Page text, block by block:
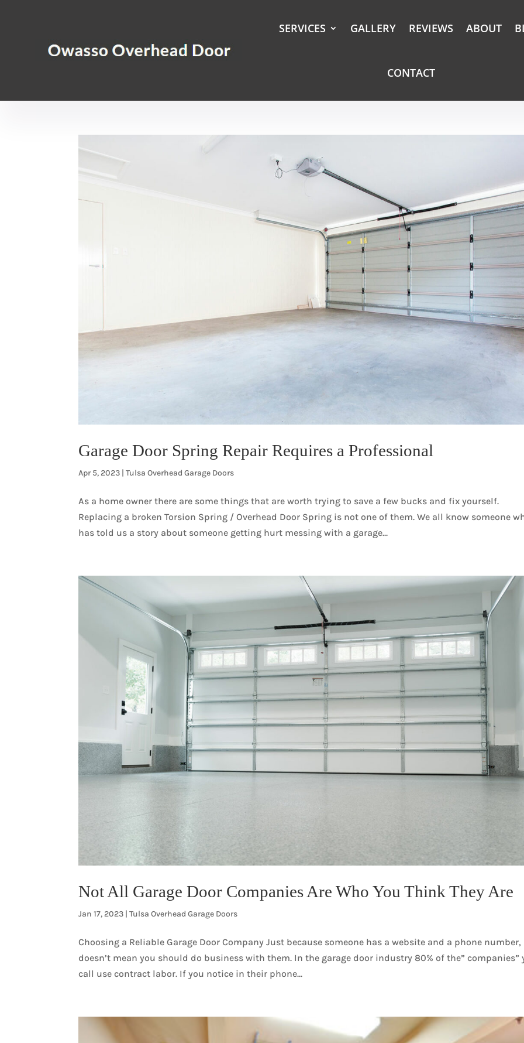
SERVICES GALLERY REVIEWS ABOUT
CONTACT
Garage Door Spring Repair Requires a Professional
Apr 5, 2023 |Tulsa Overhead Garage Doors
As a home owner there are some things that are worth trying to save a few bucks and fix yourself.
Replacing a broken Torsion Spring / Overhead Door Spring is not one of them. We all know someone
has told us a story about someone getting hurt messing with a garage...
Not All Garage Door Companies Are Who You Think They Are
Jan 17, 2023 |Tulsa Overhead Garage Doors
Choosing a Reliable Garage Door Company Just because someone has a website and a phone number,
doesn’t mean you should do business with them. In the garage door industry 80% of the” companies”
call use contract labor. If you notice in their phone...